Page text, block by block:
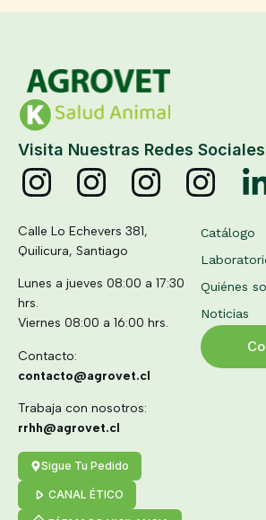
Visita Nuestras Redes Sociales
Calle Lo Echevers 381,
Quilicura, Santiago
Lunes a jueves 08:00 a 17:30
hrs.
Viernes 08:00 a 16:00 hrs.
Contacto:
contacto@agrovet.cl
Trabaja con nosotros:
rrhh@agrovet.cl
Sigue Tu Pedido
Catálogo
Quiénes
Noticias
CANAL ÉTICO